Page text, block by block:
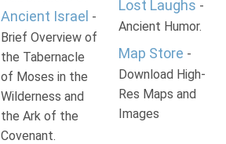
Ancient Israel -
Brief Overview of
the Tabernacle
of Moses in the
Wilderness and
the Ark of the
Covenant.
Lost Laughs -
Ancient Humor.
Map Store -
Download High-
Res Maps and
Images